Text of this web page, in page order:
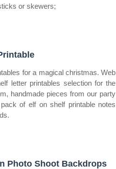
or skewers;
for a magical christmas. Web
letter printables selection for the
handmade pieces from our party
of elf on shelf printable notes
Photo Shoot Backdrops